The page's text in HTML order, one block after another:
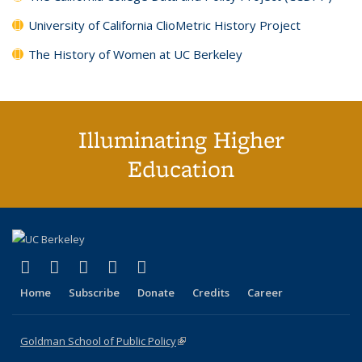
University of California ClioMetric History Project
The History of Women at UC Berkeley
Illuminating Higher
Education
X (formerly Twitter)
(link is external)
LinkedIn
(link is external)
YouTube
(link is external)
Instagram
(link is external)
Home Subscribe Donate Credits Career
Goldman School of Public Policy(link is external)